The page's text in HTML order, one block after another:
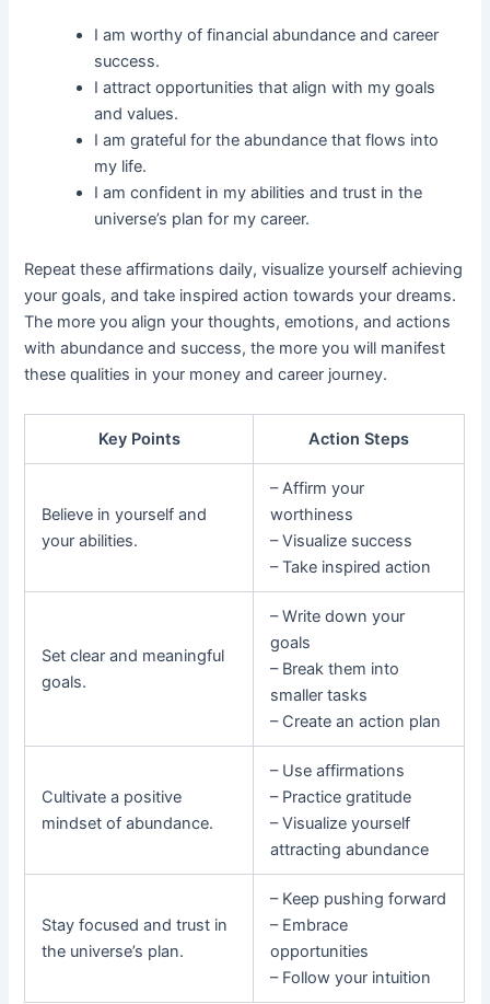
I am worthy of financial abundance and career
success.
I attract opportunities that align with my goals
and values.
I am grateful for the abundance that flows into
my life.
I am confident in my abilities and trust in the
universe’s plan for my career.
Repeat these affirmations daily, visualize yourself achieving
your goals, and take inspired action towards your dreams.
The more you align your thoughts, emotions, and actions
with abundance and success, the more you will manifest
these qualities in your money and career journey.
Key Points Action Steps
Believe in yourself and
your abilities.
– Affirm your
worthiness
– Visualize success
– Take inspired action
Set clear and meaningful
goals.
– Write down your
goals
– Break them into
smaller tasks
– Create an action plan
Cultivate a positive
mindset of abundance.
– Use affirmations
– Practice gratitude
– Visualize yourself
attracting abundance
Stay focused and trust in
the universe’s plan.
– Keep pushing forward
– Embrace
opportunities
– Follow your intuition